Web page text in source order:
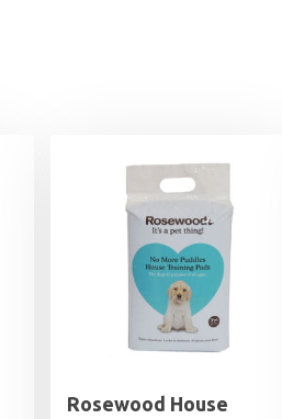
Rosewood House